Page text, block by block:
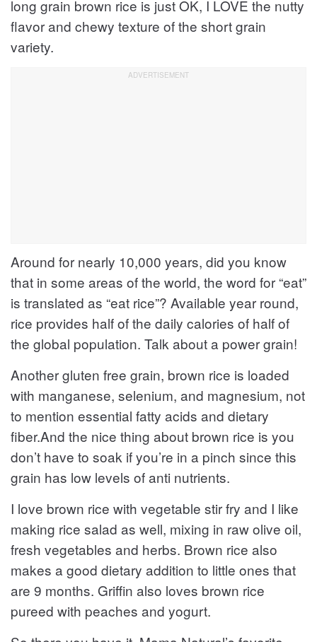
long grain brown rice is just OK, I LOVE the nutty
flavor and chewy texture of the short grain
variety.
Around for nearly 10,000 years, did you know
that in some areas of the world, the word for “eat”
is translated as “eat rice”? Available year round,
rice provides half of the daily calories of half of
the global population. Talk about a power grain!
Another gluten free grain, brown rice is loaded
with manganese, selenium, and magnesium, not
to mention essential fatty acids and dietary
fiber.And the nice thing about brown rice is you
don’t have to soak if you’re in a pinch since this
grain has low levels of anti nutrients.
I love brown rice with vegetable stir fry and I like
making rice salad as well, mixing in raw olive oil,
fresh vegetables and herbs. Brown rice also
makes a good dietary addition to little ones that
are 9 months. Griffin also loves brown rice
pureed with peaches and yogurt.